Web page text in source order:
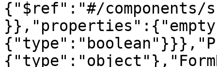
{"$ref":"#/components/